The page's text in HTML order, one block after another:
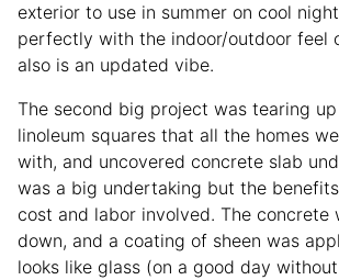
exterior to use in summer on cool
perfectly with the indoor/outdoor feel
also is an updated vibe.
The second big project was tearing up
linoleum squares that all the homes
with, and uncovered concrete slab
was a big undertaking but the
cost and labor involved. The concrete
down, and a coating of sheen was
looks like glass (on a good day